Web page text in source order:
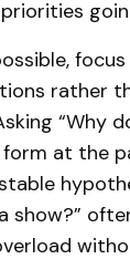
rather
“Why
at the
show?”